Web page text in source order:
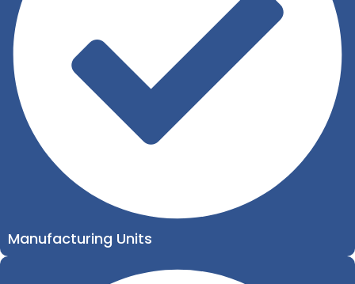
Manufacturing Units